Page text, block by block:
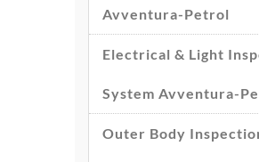
Avventura-Petrol
Electrical & Light
System Avventura-
Outer Body